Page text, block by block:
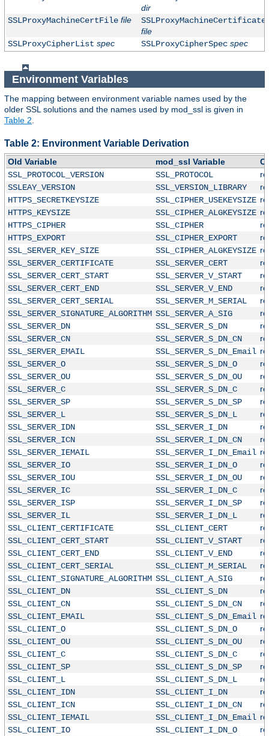
dir
SSLProxyMachineCertFile file
file
SSLProxyCipherList spec SSLProxyCipherSpec spec
Environment Variables
The mapping between environment variable names used by the
older SSL solutions and the names used by mod_ssl is given in
Table 2
Table 2: Environment Variable Derivation
Old Variable mod_ssl Variable
SSL_PROTOCOL_VERSION
SSL_PROTOCOL
SSLEAY_VERSION
SSL_VERSION_LIBRARY
HTTPS_SECRETKEYSIZE
SSL_CIPHER_USEKEYSIZE
HTTPS_KEYSIZE
SSL_CIPHER_ALGKEYSIZE
HTTPS_CIPHER
SSL_CIPHER
HTTPS_EXPORT
SSL_CIPHER_EXPORT
SSL_SERVER_KEY_SIZE
SSL_CIPHER_ALGKEYSIZE
SSL_SERVER_CERTIFICATE
SSL_SERVER_CERT
SSL_SERVER_CERT_START
SSL_SERVER_V_START
SSL_SERVER_CERT_END
SSL_SERVER_V_END
SSL_SERVER_CERT_SERIAL
SSL_SERVER_M_SERIAL
SSL_SERVER_SIGNATURE_ALGORITHM SSL_SERVER_A_SIG
SSL_SERVER_DN
SSL_SERVER_S_DN
SSL_SERVER_CN
SSL_SERVER_S_DN_CN
SSL_SERVER_EMAIL
SSL_SERVER_S_DN_Email
SSL_SERVER_O
SSL_SERVER_S_DN_O
SSL_SERVER_OU
SSL_SERVER_S_DN_OU
SSL_SERVER_C
SSL_SERVER_S_DN_C
SSL_SERVER_SP
SSL_SERVER_S_DN_SP
SSL_SERVER_L
SSL_SERVER_S_DN_L
SSL_SERVER_IDN
SSL_SERVER_I_DN
SSL_SERVER_ICN
SSL_SERVER_I_DN_CN
SSL_SERVER_IEMAIL
SSL_SERVER_I_DN_Email
SSL_SERVER_IO
SSL_SERVER_I_DN_O
SSL_SERVER_IOU
SSL_SERVER_I_DN_OU
SSL_SERVER_IC
SSL_SERVER_I_DN_C
SSL_SERVER_ISP
SSL_SERVER_I_DN_SP
SSL_SERVER_IL
SSL_SERVER_I_DN_L
SSL_CLIENT_CERTIFICATE
SSL_CLIENT_CERT
SSL_CLIENT_CERT_START
SSL_CLIENT_V_START
SSL_CLIENT_CERT_END
SSL_CLIENT_V_END
SSL_CLIENT_CERT_SERIAL
SSL_CLIENT_M_SERIAL
SSL_CLIENT_SIGNATURE_ALGORITHM SSL_CLIENT_A_SIG
SSL_CLIENT_DN
SSL_CLIENT_S_DN
SSL_CLIENT_CN
SSL_CLIENT_S_DN_CN
SSL_CLIENT_EMAIL
SSL_CLIENT_S_DN_Email
SSL_CLIENT_O
SSL_CLIENT_S_DN_O
SSL_CLIENT_OU
SSL_CLIENT_S_DN_OU
SSL_CLIENT_C
SSL_CLIENT_S_DN_C
SSL_CLIENT_SP
SSL_CLIENT_S_DN_SP
SSL_CLIENT_L
SSL_CLIENT_S_DN_L
SSL_CLIENT_IDN
SSL_CLIENT_I_DN
SSL_CLIENT_ICN
SSL_CLIENT_I_DN_CN
SSL_CLIENT_IEMAIL
SSL_CLIENT_I_DN_Email
SSL_CLIENT_IO
SSL_CLIENT_I_DN_O